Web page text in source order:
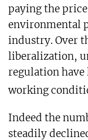
paying the
environmental
industry. Over
liberalization,
regulation have
working
Indeed the
steadily